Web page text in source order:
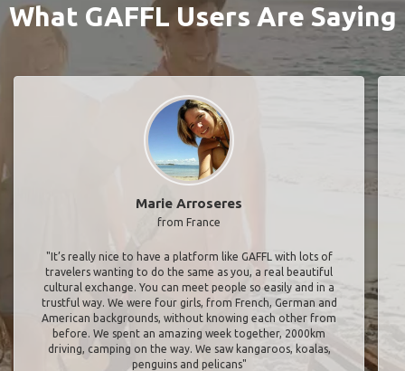
What GAFFL Users Are Saying
Marie Arroseres
from France
"It’s really nice to have a platform like GAFFL with lots of
travelers wanting to do the same as you, a real beautiful
cultural exchange. You can meet people so easily and in a
trustful way. We were four girls, from French, German and
American backgrounds, without knowing each other from
before. We spent an amazing week together, 2000km
driving, camping on the way. We saw kangaroos, koalas,
penguins and pelicans"